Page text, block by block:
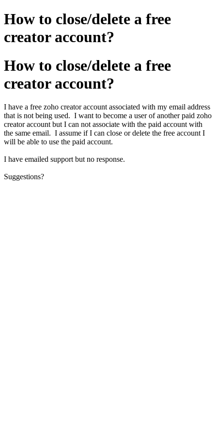
How to close/delete a free
creator account?
How to close/delete a free
creator account?
I have a free zoho creator account associated with my email address
that is not being used. I want to become a user of another paid zoho
creator account but I can not associate with the paid account with
the same email. I assume if I can close or delete the free account I
will be able to use the paid account.
I have emailed support but no response.
Suggestions?